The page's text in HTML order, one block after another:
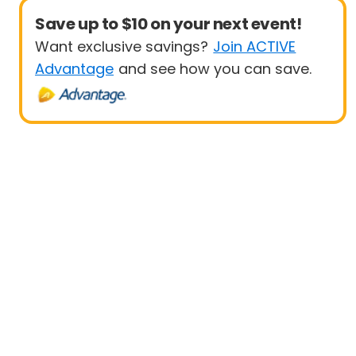
Save up to $10 on your next event!
Want exclusive savings? Join ACTIVE
Advantage and see how you can save.